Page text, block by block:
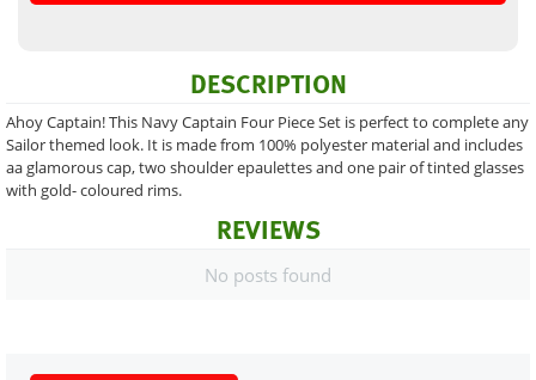
DESCRIPTION
Ahoy Captain! This Navy Captain Four Piece Set is perfect to complete any
Sailor themed look. It is made from 100% polyester material and includes
aa glamorous cap, two shoulder epaulettes and one pair of tinted glasses
with gold- coloured rims.
REVIEWS
No posts found